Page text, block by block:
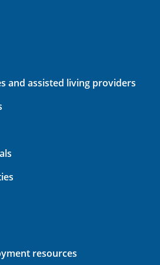
and assisted living providers
resources